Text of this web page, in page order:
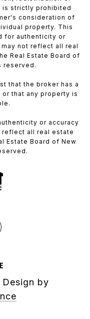
strictly prohibited
consideration of
property. This
for authenticity or
not reflect all real
Real Estate Board of
reserved.
that the broker has a
that any property is
or accuracy
reflect all real estate
Estate Board of New
Design by